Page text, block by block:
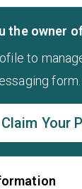
the owner
to
form.
Claim Your